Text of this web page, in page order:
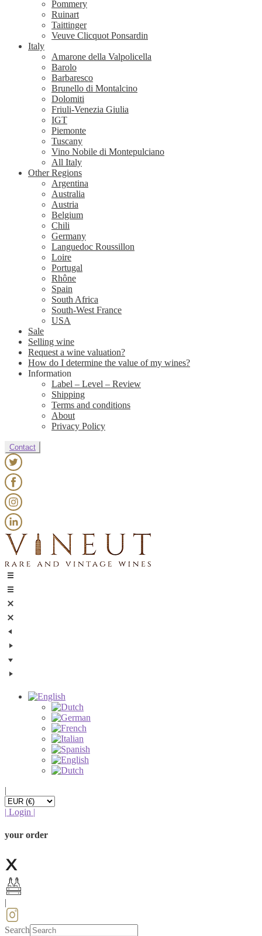
Pommery
Ruinart
Taittinger
Veuve Clicquot Ponsardin
Italy
Amarone della Valpolicella
Barolo
Barbaresco
Brunello di Montalcino
Dolomiti
Friuli-Venezia Giulia
IGT
Piemonte
Tuscany
Vino Nobile di Montepulciano
All Italy
Other Regions
Argentina
Australia
Austria
Belgium
Chili
Germany
Languedoc Roussillon
Loire
Portugal
Rhône
Spain
South Africa
South-West France
USA
Sale
Selling wine
Request a wine valuation?
How do I determine the value of my wines?
Information
Label – Level – Review
Shipping
Terms and conditions
About
Privacy Policy
Contact
|
| Login |
your order
Search